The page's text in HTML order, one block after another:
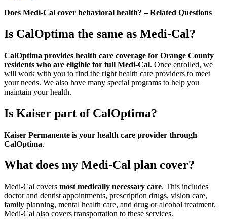
Does Medi-Cal cover behavioral health? – Related Questions
Is CalOptima the same as Medi-Cal?
CalOptima provides health care coverage for Orange County
residents who are eligible for full Medi-Cal. Once enrolled, we
will work with you to find the right health care providers to meet
your needs. We also have many special programs to help you
maintain your health.
Is Kaiser part of CalOptima?
Kaiser Permanente is your health care provider through
CalOptima.
What does my Medi-Cal plan cover?
Medi-Cal covers most medically necessary care. This includes
doctor and dentist appointments, prescription drugs, vision care,
family planning, mental health care, and drug or alcohol treatment.
Medi-Cal also covers transportation to these services.